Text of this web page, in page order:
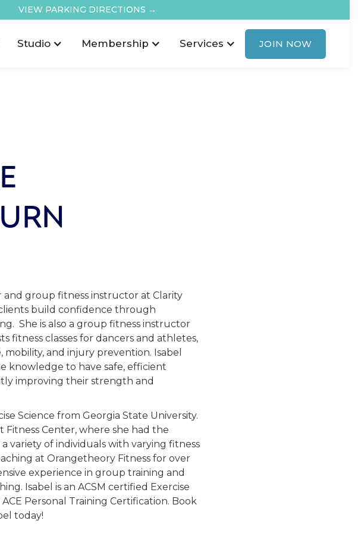
VIEW PARKING DIRECTIONS →
Studio Membership Services JOIN NOW
and group fitness instructor at Clarity
build confidence through
She is also a group fitness instructor
fitness classes for dancers and athletes,
and injury prevention. Isabel
knowledge to have safe, efficient
improving their strength and
Science from Georgia State University.
Center, where she had the
variety of individuals with varying fitness
at Orangetheory Fitness for over
experience in group training and
Isabel is an ACSM certified Exercise
Personal Training Certification. Book
today!